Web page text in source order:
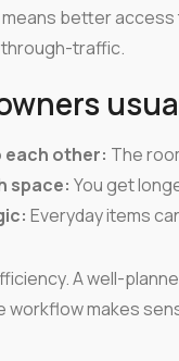
better
traffic.
each other: The
space: You get
Everyday items
A well-
workflow makes